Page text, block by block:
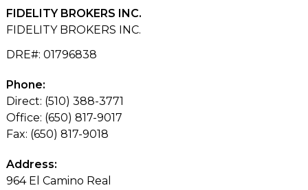
FIDELITY BROKERS INC.
FIDELITY BROKERS INC.
DRE#: 01796838
Phone:
Direct: (510) 388-3771
Office: (650) 817-9017
Fax: (650) 817-9018
Address:
964 El Camino Real